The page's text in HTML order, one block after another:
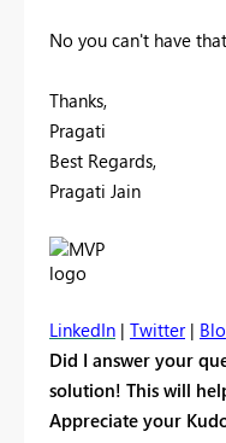
No you can't have
Thanks,
Pragati
Best Regards,
Pragati Jain
LinkedIn | Twitter|
Did I answer your
solution! This will
Appreciate your